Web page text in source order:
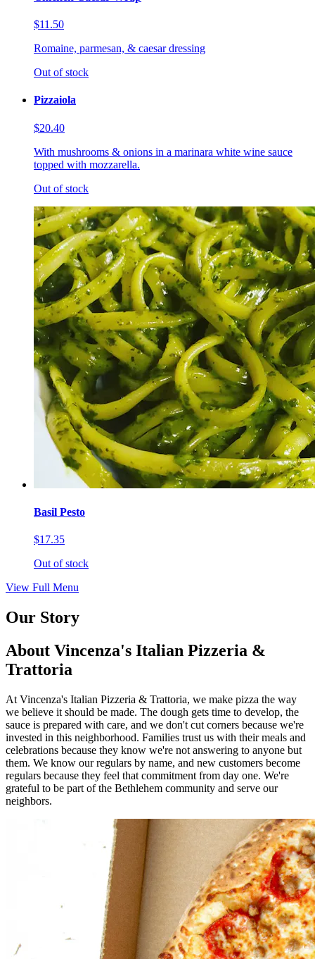
$11.50
Romaine, parmesan, & caesar dressing
Out of stock
Pizzaiola
$20.40
With mushrooms & onions in a marinara white wine sauce
topped with mozzarella.
Out of stock
Basil Pesto
$17.35
Out of stock
View Full Menu
Our Story
About Vincenza's Italian Pizzeria &
Trattoria
At Vincenza's Italian Pizzeria & Trattoria, we make pizza the way
we believe it should be made. The dough gets time to develop, the
sauce is prepared with care, and we don't cut corners because we're
invested in this neighborhood. Families trust us with their meals and
celebrations because they know we're not answering to anyone but
them. We know our regulars by name, and new customers become
regulars because they feel that commitment from day one. We're
grateful to be part of the Bethlehem community and serve our
neighbors.